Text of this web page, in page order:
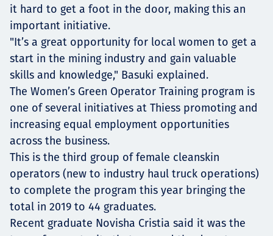
it hard to get a foot in the door, making this an
important initiative.
"It’s a great opportunity for local women to get a
start in the mining industry and gain valuable
skills and knowledge," Basuki explained.
The Women’s Green Operator Training program is
one of several initiatives at Thiess promoting and
increasing equal employment opportunities
across the business.
This is the third group of female cleanskin
operators (new to industry haul truck operations)
to complete the program this year bringing the
total in 2019 to 44 graduates.
Recent graduate Novisha Cristia said it was the